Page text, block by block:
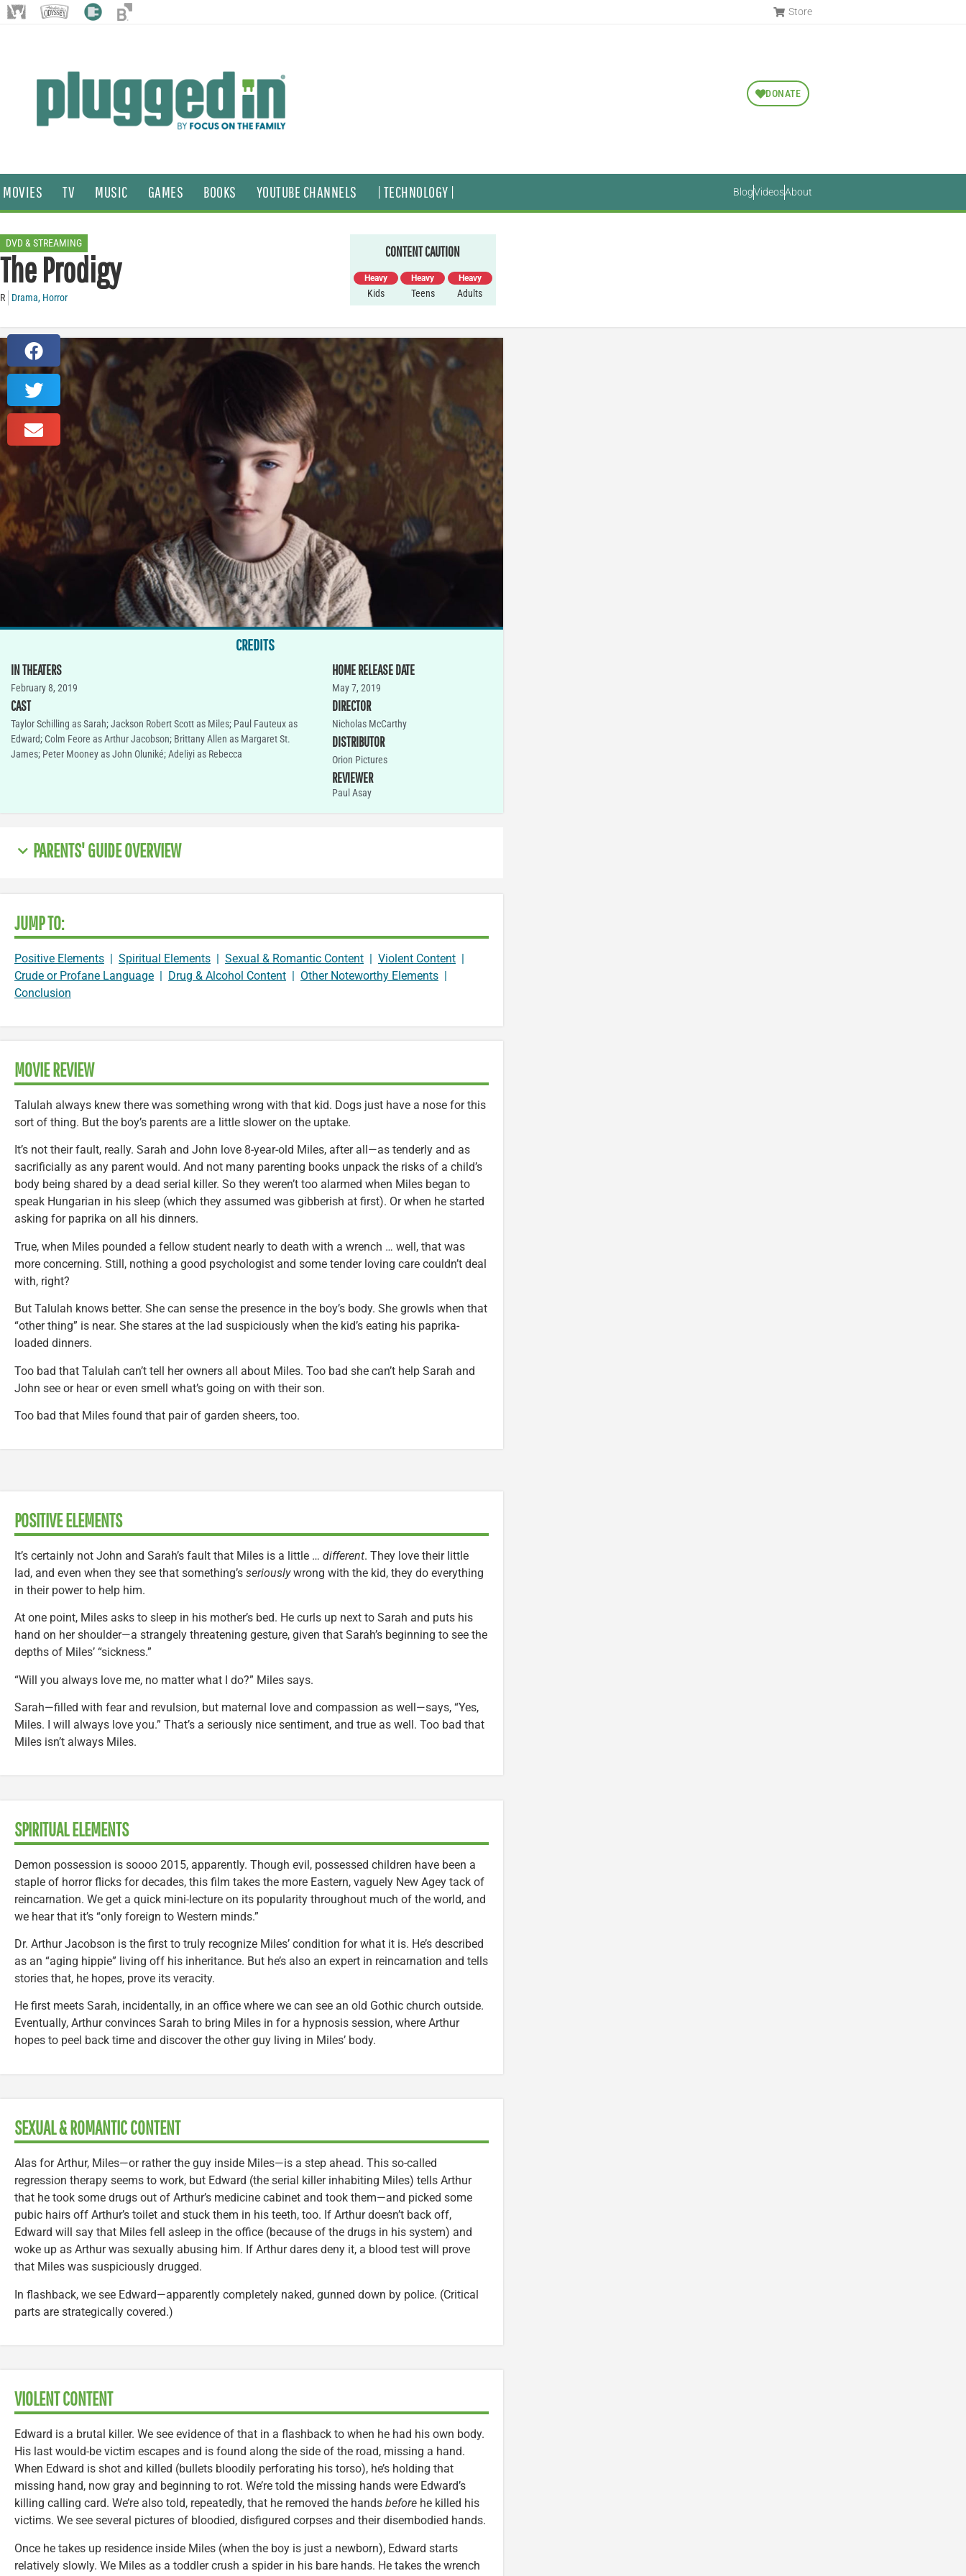
Store
DONATE
MOVIES TV MUSIC GAMES BOOKS YOUTUBE CHANNELS | TECHNOLOGY | BlogVideosAbout
DVD & STREAMING
The Prodigy
R Drama, Horror
CONTENT CAUTION
Heavy
Kids
Heavy
Teens
Heavy
Adults
CREDITS
IN THEATERS
February 8, 2019
CAST
Taylor Schilling as Sarah; Jackson Robert Scott as Miles; Paul Fauteux as
Edward; Colm Feore as Arthur Jacobson; Brittany Allen as Margaret St.
James; Peter Mooney as John Oluniké; Adeliyi as Rebecca
HOME RELEASE DATE
May 7, 2019
DIRECTOR
Nicholas McCarthy
DISTRIBUTOR
Orion Pictures
REVIEWER
Paul Asay
PARENTS' GUIDE OVERVIEW
JUMP TO:
Positive Elements | Spiritual Elements | Sexual & Romantic Content | Violent Content |
Crude or Profane Language | Drug & Alcohol Content | Other Noteworthy Elements |
Conclusion
MOVIE REVIEW
Talulah always knew there was something wrong with that kid. Dogs just have a nose for this
sort of thing. But the boy’s parents are a little slower on the uptake.
It’s not their fault, really. Sarah and John love 8-year-old Miles, after all—as tenderly and as
sacrificially as any parent would. And not many parenting books unpack the risks of a child’s
body being shared by a dead serial killer. So they weren’t too alarmed when Miles began to
speak Hungarian in his sleep (which they assumed was gibberish at first). Or when he started
asking for paprika on all his dinners.
True, when Miles pounded a fellow student nearly to death with a wrench … well, that was
more concerning. Still, nothing a good psychologist and some tender loving care couldn’t deal
with, right?
But Talulah knows better. She can sense the presence in the boy’s body. She growls when that
“other thing” is near. She stares at the lad suspiciously when the kid’s eating his paprika-
loaded dinners.
Too bad that Talulah can’t tell her owners all about Miles. Too bad she can’t help Sarah and
John see or hear or even smell what’s going on with their son.
Too bad that Miles found that pair of garden sheers, too.
POSITIVE ELEMENTS
It’s certainly not John and Sarah’s fault that Miles is a little … different. They love their little
lad, and even when they see that something’s seriouslywrong with the kid, they do everything
in their power to help him.
At one point, Miles asks to sleep in his mother’s bed. He curls up next to Sarah and puts his
hand on her shoulder—a strangely threatening gesture, given that Sarah’s beginning to see the
depths of Miles’ “sickness.”
“Will you always love me, no matter what I do?” Miles says.
Sarah—filled with fear and revulsion, but maternal love and compassion as well—says, “Yes,
Miles. I will always love you.” That’s a seriously nice sentiment, and true as well. Too bad that
Miles isn’t always Miles.
SPIRITUAL ELEMENTS
Demon possession is soooo 2015, apparently. Though evil, possessed children have been a
staple of horror flicks for decades, this film takes the more Eastern, vaguely New Agey tack of
reincarnation. We get a quick mini-lecture on its popularity throughout much of the world, and
we hear that it’s “only foreign to Western minds.”
Dr. Arthur Jacobson is the first to truly recognize Miles’ condition for what it is. He’s described
as an “aging hippie” living off his inheritance. But he’s also an expert in reincarnation and tells
stories that, he hopes, prove its veracity.
He first meets Sarah, incidentally, in an office where we can see an old Gothic church outside.
Eventually, Arthur convinces Sarah to bring Miles in for a hypnosis session, where Arthur
hopes to peel back time and discover the other guy living in Miles’ body.
SEXUAL & ROMANTIC CONTENT
Alas for Arthur, Miles—or rather the guy inside Miles—is a step ahead. This so-called
regression therapy seems to work, but Edward (the serial killer inhabiting Miles) tells Arthur
that he took some drugs out of Arthur’s medicine cabinet and took them—and picked some
pubic hairs off Arthur’s toilet and stuck them in his teeth, too. If Arthur doesn’t back off,
Edward will say that Miles fell asleep in the office (because of the drugs in his system) and
woke up as Arthur was sexually abusing him. If Arthur dares deny it, a blood test will prove
that Miles was suspiciously drugged.
In flashback, we see Edward—apparently completely naked, gunned down by police. (Critical
parts are strategically covered.)
VIOLENT CONTENT
Edward is a brutal killer. We see evidence of that in a flashback to when he had his own body.
His last would-be victim escapes and is found along the side of the road, missing a hand.
When Edward is shot and killed (bullets bloodily perforating his torso), he’s holding that
missing hand, now gray and beginning to rot. We’re told the missing hands were Edward’s
killing calling card. We’re also told, repeatedly, that he removed the hands before he killed his
victims. We see several pictures of bloodied, disfigured corpses and their disembodied hands.
Once he takes up residence inside Miles (when the boy is just a newborn), Edward starts
relatively slowly. We Miles as a toddler crush a spider in his bare hands. He takes the wrench